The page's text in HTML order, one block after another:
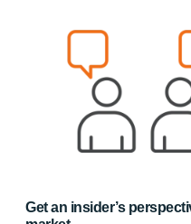
Get an insider’s